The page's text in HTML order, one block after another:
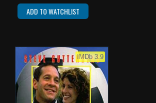
ADD TO WATCHLIST
IMDb 3.9